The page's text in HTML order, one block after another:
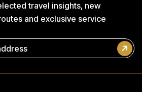
travel insights, new
and exclusive service